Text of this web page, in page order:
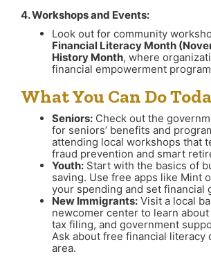
4. Workshops and Events:
Look out for community
Financial Literacy Month
History Month, where
financial empowerment
What You Can Do
Seniors: Check out the
for seniors’ benefits and
attending local workshops that
fraud prevention and smart
Youth: Start with the basics of
saving. Use free apps like Mint
your spending and set financial
New Immigrants: Visit a local
newcomer center to learn
tax filing, and government
Ask about free financial literacy
area.